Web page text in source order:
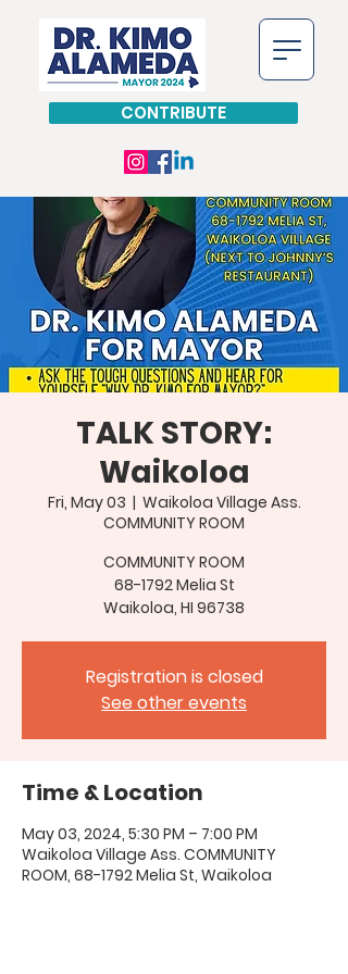
CONTRIBUTE
TALK STORY:
Waikoloa
Fri, May 03
  |
Waikoloa Village Ass.
COMMUNITY ROOM
COMMUNITY ROOM
68-1792 Melia St
Waikoloa, HI 96738
Registration is closed
See other events
Time & Location
May 03, 2024, 5:30 PM – 7:00 PM
Waikoloa Village Ass. COMMUNITY
ROOM, 68-1792 Melia St, Waikoloa